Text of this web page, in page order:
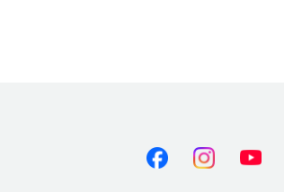
FacebookInstagram